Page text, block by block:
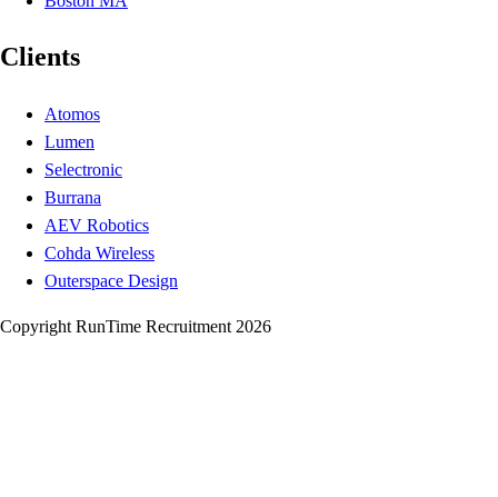
Clients
Atomos
Lumen
Selectronic
Burrana
AEV Robotics
Cohda Wireless
Outerspace Design
Copyright RunTime Recruitment 2026